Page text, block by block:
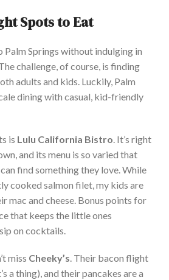
Spots to Eat
Palm Springs without indulging in
challenge, of course, is finding
adults and kids. Luckily, Palm
diningwith casual, kid-friendly
is Lulu California Bistro. It’s right
and its menu is so varied that
find something they love. While
cooked salmon filet, my kids are
mac and cheese. Bonus points for
that keeps the little ones
on cocktails.
miss Cheeky’s. Their bacon flight
a thing), and their pancakes are a